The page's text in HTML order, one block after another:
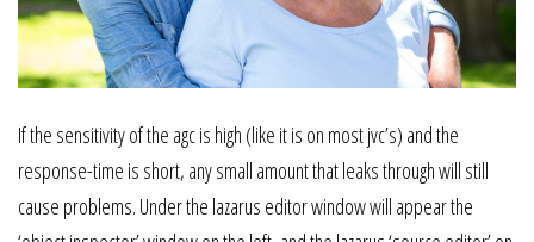
If the sensitivity of the agc is high (like it is on most jvc’s) and the
response-time is short, any small amount that leaks through will still
cause problems. Under the lazarus editor window will appear the